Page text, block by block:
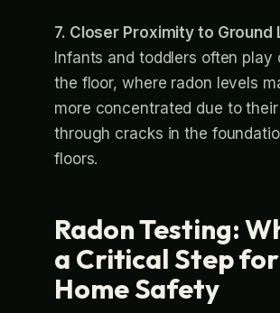
7. Closer Proximity to Ground
Infants and toddlers often play
the floor, where radon levels
more concentrated due to
through cracks in the
floors.
Radon Testing:
a Critical Step for
Home Safety